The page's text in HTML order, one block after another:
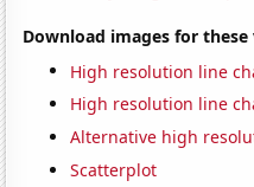
Download images for these
High resolution line
High resolution line
Alternative high
Scatterplot